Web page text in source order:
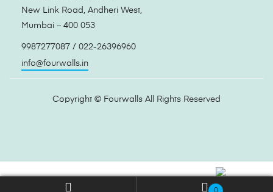
New Link Road, Andheri West,
Mumbai – 400 053
9987277087 / 022-26396960
info@fourwalls.in
Copyright © Fourwalls All Rights Reserved